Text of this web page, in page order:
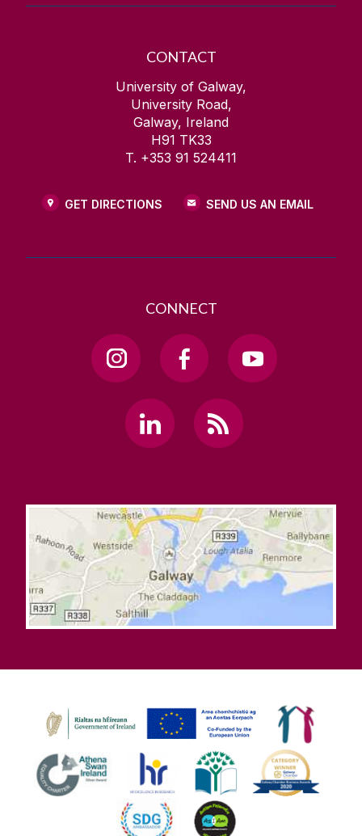
CONTACT
University of Galway,
University Road,
Galway, Ireland
H91 TK33
T. +353 91 524411
GET DIRECTIONS SEND US AN EMAIL
CONNECT